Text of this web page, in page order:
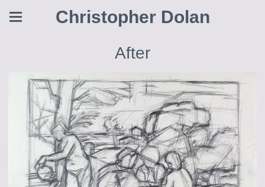
Christopher Dolan
After